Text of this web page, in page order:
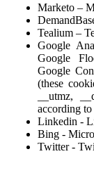
Marketo –
Tealium –
Google
Google
Google
(these
__utmz,
according to
Linkedin -
Bing -
Twitter -